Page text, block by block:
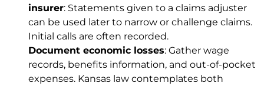
insurer: Statements given to a claims adjuster
can be used later to narrow or challenge claims.
Initial calls are often recorded.
Document economic losses: Gather wage
records, benefits information, and out-of-pocket
expenses. Kansas law contemplates both